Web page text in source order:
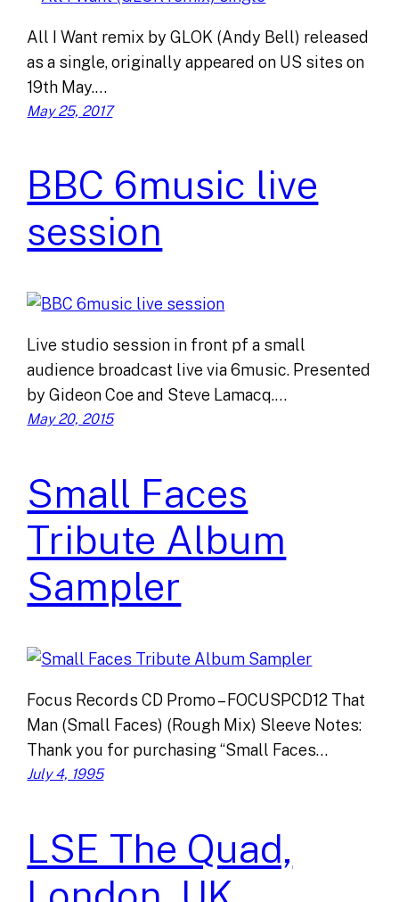
All I Want remix by GLOK (Andy Bell) released
as a single, originally appeared on US sites on
19th May.…
May 25, 2017
BBC 6music live
session
Live studio session in front pf a small
audience broadcast live via 6music. Presented
by Gideon Coe and Steve Lamacq.…
May 20, 2015
Small Faces
Tribute Album
Sampler
Focus Records CD Promo – FOCUSPCD12 That
Man (Small Faces) (Rough Mix) Sleeve Notes:
Thank you for purchasing “Small Faces…
July 4, 1995
LSE The Quad,